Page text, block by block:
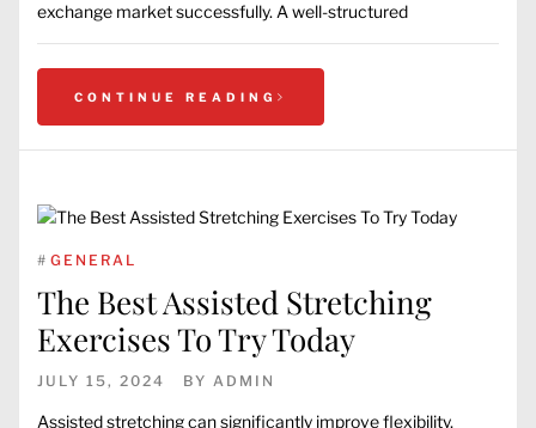
exchange market successfully. A well-structured
CONTINUE READING
# GENERAL
The Best Assisted Stretching
Exercises To Try Today
JULY 15, 2024 BY ADMIN
Assisted stretching can significantly improve flexibility,